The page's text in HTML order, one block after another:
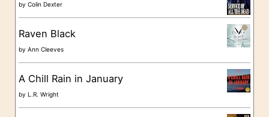
byColin Dexter
Raven Black
byAnn Cleeves
A Chill Rain in January
by L.R. Wright